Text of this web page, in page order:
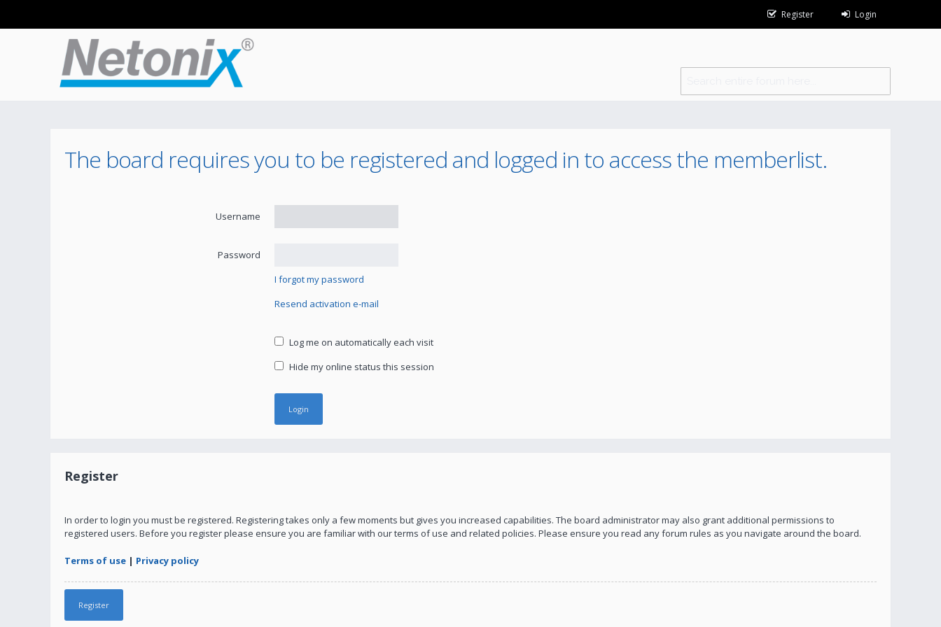
Register Login
The board requires you to be registered and logged in to access the memberlist.
Username
Password
I forgot my password
Resend activation e-mail
Log me on automatically each visit
Hide my online status this session
Register
In order to login you must be registered. Registering takes only a few moments but gives you increased capabilities. The board administrator may also grant additional permissions to
registered users. Before you register please ensure you are familiar with our terms of use and related policies. Please ensure you read any forum rules as you navigate around the board.
Terms of use | Privacy policy
Register